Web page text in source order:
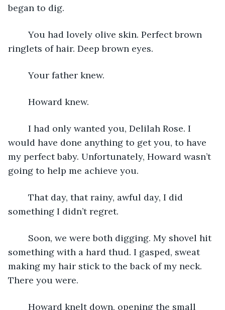
began to dig.
    You had lovely olive skin. Perfect brown
ringlets of hair. Deep brown eyes.
    Your father knew.
    Howard knew.
would have done anything to get you, to have
my perfect baby. Unfortunately, Howard wasn’t
going to help me achieve you.
something I didn’t regret.
something with a hard thud. I gasped, sweat
making my hair stick to the back of my neck.
There you were.